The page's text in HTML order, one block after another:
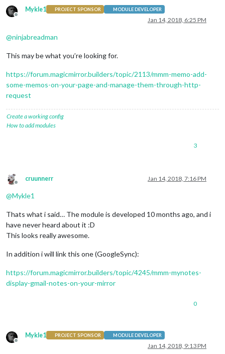
Offline
Mykle1 PROJECT SPONSOR MODULE DEVELOPER
Jan 14, 2018, 6:25 PM
@ninjabreadman
This may be what you’re looking for.
https://forum.magicmirror.builders/topic/2113/mmm-memo-add-
some-memos-on-your-page-and-manage-them-through-http-
request
Create a working config
How to add modules
3
Offline
cruunnerr Jan 14, 2018, 7:16 PM
@Mykle1
Thats what i said… The module is developed 10 months ago, and i
have never heard about it :D
This looks really awesome.
In addition i will link this one (GoogleSync):
https://forum.magicmirror.builders/topic/4245/mmm-mynotes-
display-gmail-notes-on-your-mirror
0
Offline
Mykle1 PROJECT SPONSOR MODULE DEVELOPER
Jan 14, 2018, 9:13 PM